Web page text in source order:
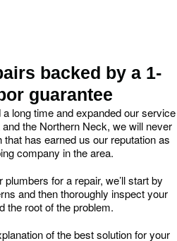
backed by a 1-
guarantee
a long time and expanded our service
the Northern Neck, we will never
has earned us our reputation as
company in the area.
for a repair, we’ll start by
and then thoroughly inspect your
the root of the problem.
of the best solution for your